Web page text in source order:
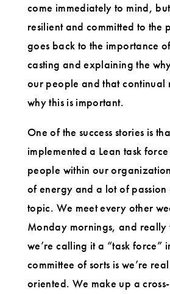
come immediately to mind,
resilient and committed to the
goes back to the importance
casting and explaining the
our people and that continual
why this is important.
One of the success stories is
implemented a Lean task
people within our
of energy and a lot of passion
topic. We meet every other
Monday mornings, and really
we’re calling it a “task force”
committee of sorts is we’re
oriented. We make up a